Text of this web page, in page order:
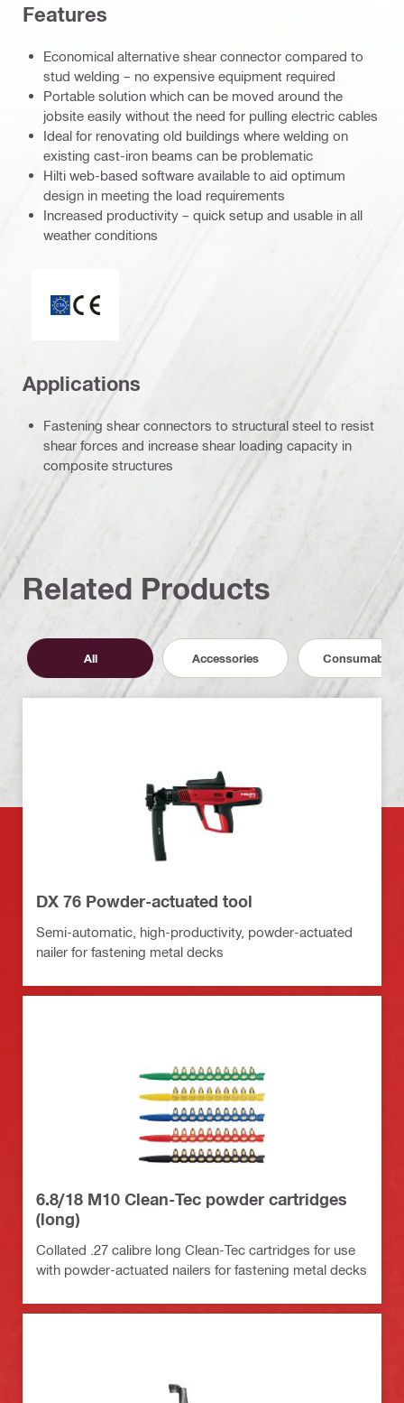
Features
Economical alternative shear connector compared to
stud welding – no expensive equipment required
Portable solution which can be moved around the
jobsite easily without the need for pulling electric cables
Ideal for renovating old buildings where welding on
existing cast-iron beams can be problematic
Hilti web-based software available to aid optimum
design in meeting the load requirements
Increased productivity – quick setup and usable in all
weather conditions
Applications
Fastening shear connectors to structural steel to resist
shear forces and increase shear loading capacity in
composite structures
Related Products
All Accessories Consumables
DX 76 Powder-actuated tool
Semi-automatic, high-productivity, powder-actuated
nailer for fastening metal decks
6.8/18 M10 Clean-Tec powder cartridges
(long)
Collated .27 calibre long Clean-Tec cartridges for use
with powder-actuated nailers for fastening metal decks